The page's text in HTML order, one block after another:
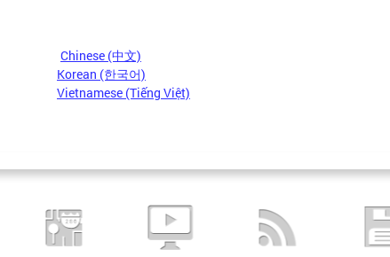
Chinese (中文)
Korean (한국어)
Vietnamese (Tiếng Việt)